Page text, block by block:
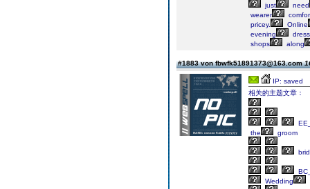
just
need
wearer
pricey.
Online
evening
shops
along
#1883 von fbwfk51891373@163.com
IP: saved
相关的主题文章：
the
groom
Wedding